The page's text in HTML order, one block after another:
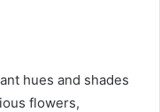
hues and shades
flowers,